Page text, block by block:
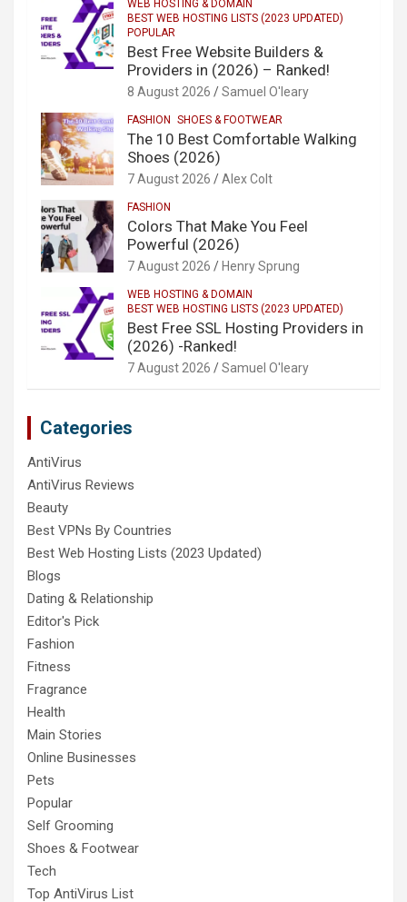
WEB HOSTING & DOMAIN
BEST WEB HOSTING LISTS (2023 UPDATED)
POPULAR
Best Free Website Builders &
Providers in (2026) – Ranked!
8 August 2026 Samuel O'leary
FASHION SHOES & FOOTWEAR
The 10 Best Comfortable Walking
Shoes (2026)
7 August 2026 Alex Colt
FASHION
Colors That Make You Feel
Powerful (2026)
7 August 2026 Henry Sprung
WEB HOSTING & DOMAIN
BEST WEB HOSTING LISTS (2023 UPDATED)
Best Free SSL Hosting Providers in
(2026) -Ranked!
7 August 2026 Samuel O'leary
Categories
AntiVirus
AntiVirus Reviews
Beauty
Best VPNs By Countries
Best Web Hosting Lists (2023 Updated)
Blogs
Dating & Relationship
Editor's Pick
Fashion
Fitness
Fragrance
Health
Main Stories
Online Businesses
Pets
Popular
Self Grooming
Shoes & Footwear
Tech
Top AntiVirus List